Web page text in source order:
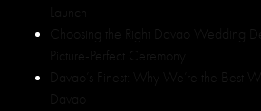
Choosing the Right Davao Wedding
Picture-Perfect Ceremony
Davao’s Finest: Why We’re the Best
Davao